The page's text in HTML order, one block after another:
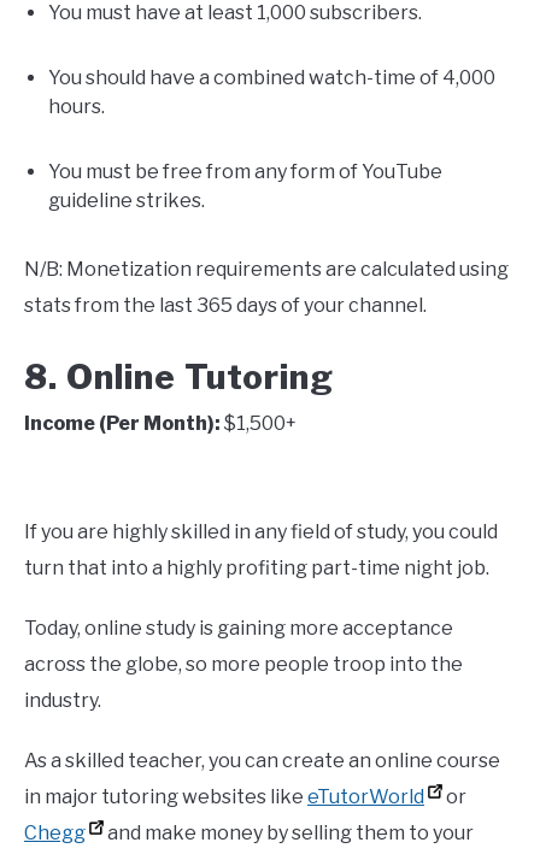
You must have at least 1,000 subscribers.
You should have a combined watch-time of 4,000
hours.
You must be free from any form of YouTube
guideline strikes.
N/B: Monetization requirements are calculated using
stats from the last 365 days of your channel.
8. Online Tutoring
Income (Per Month): $1,500+
If you are highly skilled in any field of study, you could
turn that into a highly profiting part-time night job.
Today, online study is gaining more acceptance
across the globe, so more people troop into the
industry.
As a skilled teacher, you can create an online course
in major tutoring websites like eTutorWorld
or
Chegg
and make money by selling them to your